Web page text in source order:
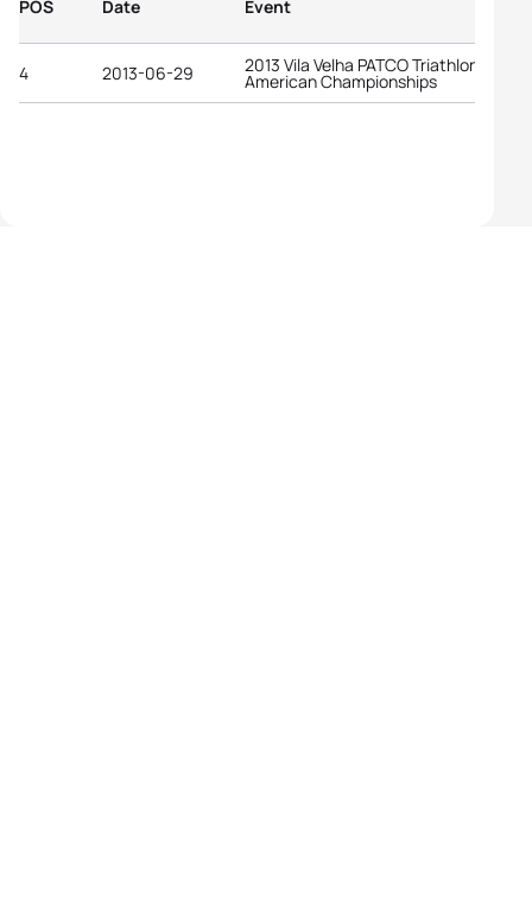
POS Date Event
4 2013-06-29 2013 Vila Velha PATCO Triathlon Pan-
American Championships